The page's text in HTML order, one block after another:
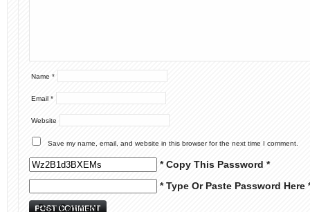
Name *
Email *
Website
Save my name, email, and website in this browser for the next time I comment.
* Copy This Password *
* Type Or Paste Password Here